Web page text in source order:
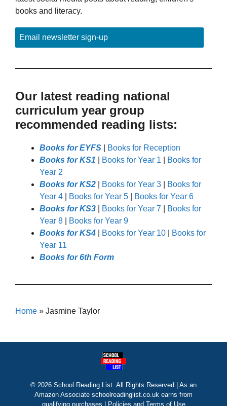
books and literacy.
Email newsletter sign-up
Our latest reading national
curriculum year group
recommended reading lists:
Books for EYFS
Books for Reception
Books for KS1
Books for Year 1
Books for
Year 2
Books for KS2
Books for Year 3
Books for
Year 4
Books for Year 5
Books for Year 6
Books for KS3
Books for Year 7
Books for
Year 8
Books for Year 9
Books for KS4
Books for Year 10
Books for
Year 11
Books for 6th Form
Home » Jasmine Taylor
© 2026 School Reading List. All Rights Reserved | As an
Amazon Associate schoolreadinglist.co.uk earns from
qualifying purchases | Policies and Terms of Use